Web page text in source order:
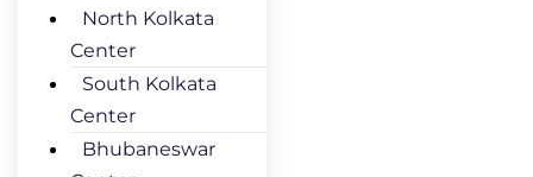
North Kolkata
Center
South Kolkata
Center
Bhubaneswar